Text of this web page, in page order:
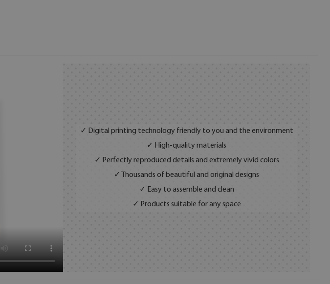
✓ Digital printing technology friendly to you and the environment
✓ High-quality materials
✓ Perfectly reproduced details and extremely vivid colors
✓ Thousands of beautiful and original designs
✓ Easy to assemble and clean
✓ Products suitable for any space